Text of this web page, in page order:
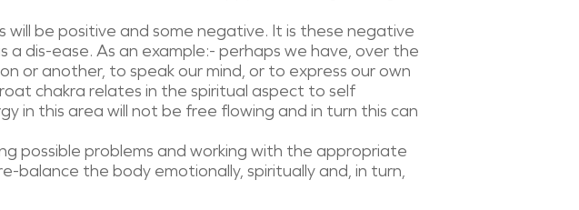
will be positive and some negative. It is these negative
a dis-ease. As an example:- perhaps we have, over the
or another, to speak our mind, or to express our own
chakra relates in the spiritual aspect to self
in this area will not be free flowing and in turn this can
possible problems and working with the appropriate
balance the body emotionally, spiritually and, in turn,